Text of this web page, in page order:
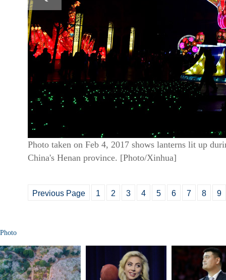
Photo taken on Feb 4, 2017 shows lanterns lit up
China's Henan province. [Photo/Xinhua]
Previous Page 1 2 3 4 5 6 7 8 9
Photo